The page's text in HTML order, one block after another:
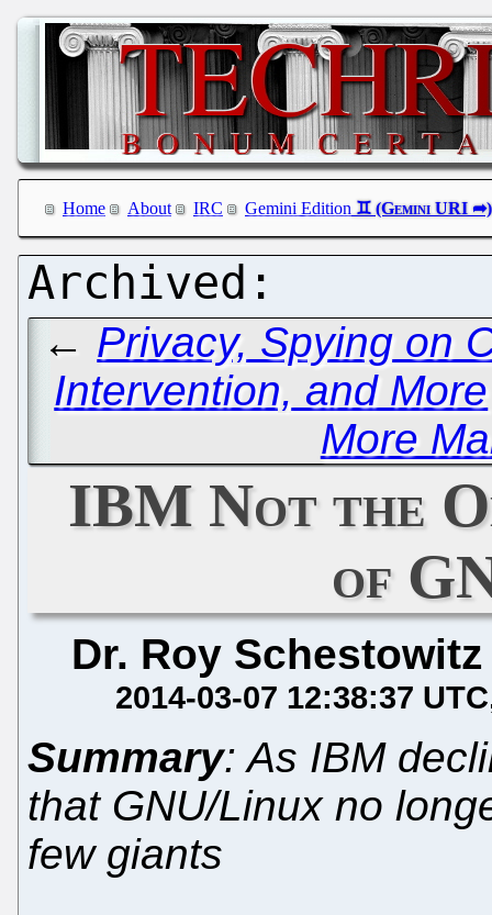
Home About IRC Gemini Edition
← Privacy, Spying on
Intervention, and More
More
IBM Not the
of
Dr. Roy Schestowitz
2014-03-07 12:38:37 UTC
Summary: As IBM
that GNU/Linux no
few giants